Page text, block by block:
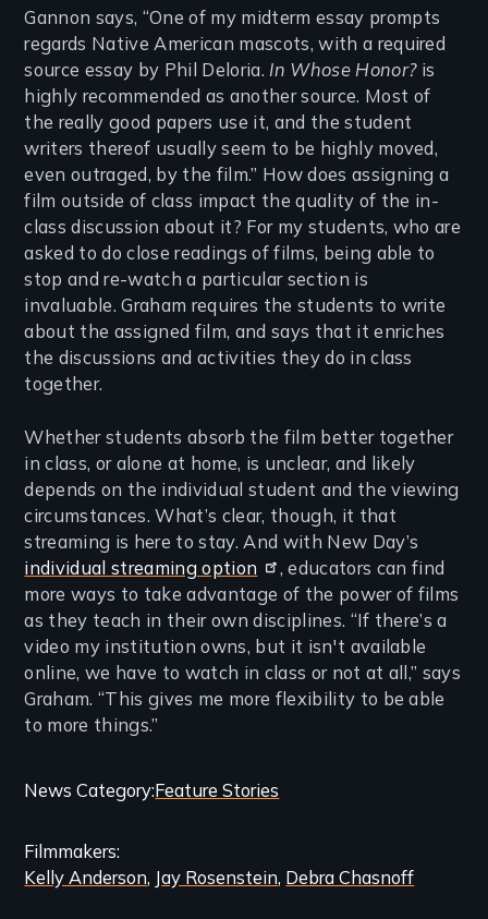
Gannon says, “One of my midterm essay prompts
regards Native American mascots, with a required
source essay by Phil Deloria.In Whose Honor?is
highly recommended as another source. Most of
the really good papers use it, and the student
writers thereof usually seem to be highly moved,
even outraged, by the film.” How does assigning a
film outside of class impact the quality of the in-
class discussion about it? For my students, who are
asked to do close readings of films, being able to
stop and re-watch a particular section is
invaluable. Graham requires the students to write
about the assigned film, and says that it enriches
the discussions and activities they do in class
together.
Whether students absorb the film better together
in class, or alone at home, is unclear, and likely
depends on the individual student and the viewing
circumstances. What’s clear, though, it that
streaming is here to stay. And with New Day’s
individual streaming option
, educators can find
more ways to take advantage of the power of films
as they teach in their own disciplines. “If there’s a
video my institution owns, but it isn't available
online, we have to watch in class or not at all,” says
Graham. “This gives me more flexibility to be able
to more things.”
Categories
Related
Content
News CategoryFeature Stories
Filmmakers
Kelly Anderson Jay Rosenstein Debra Chasnoff